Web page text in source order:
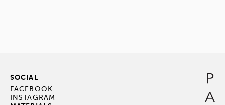
SOCIAL
FACEBOOK
INSTAGRAM